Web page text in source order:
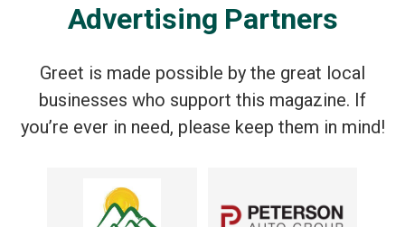
Advertising Partners
Greet is made possible by the great local
businesses who support this magazine. If
you’re ever in need, please keep them in mind!